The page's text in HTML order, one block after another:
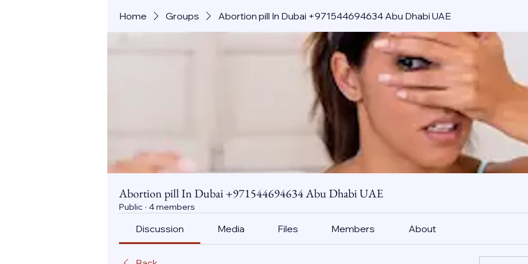
Home Groups Abortion pill In Dubai +971544694634 Abu Dhabi UAE
Abortion pill In Dubai +971544694634 Abu Dhabi UAE
Public · 4 members
Discussion Media Files Members About